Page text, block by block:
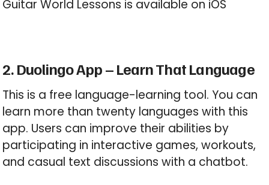
Guitar World Lessons is available on iOS
2. Duolingo App – Learn That Language
This is a free language-learning tool. You can
learn more than twenty languages with this
app. Users can improve their abilities by
participating in interactive games, workouts,
and casual text discussions with a chatbot.